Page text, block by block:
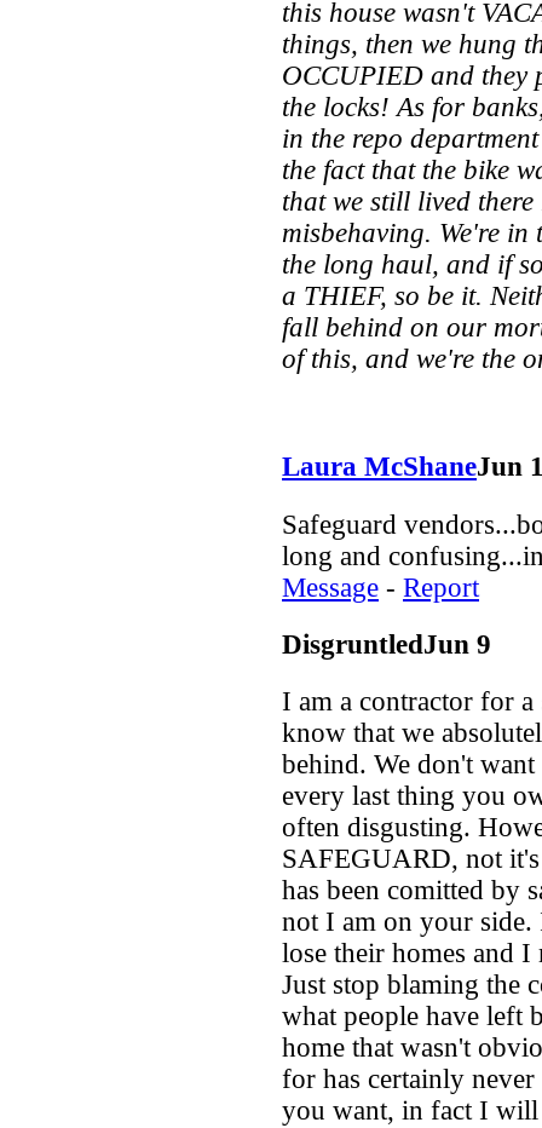
this house wasn't
things, then we hung
OCCUPIED and they
the locks! As for
in the repo
the fact that the bike
that we still lived there
misbehaving. We're
the long haul, and if
a THIEF, so be it.
fall behind on our
of this, and we're the
Laura McShaneJun
Safeguard
long and
Message - Report
DisgruntledJun 9
I am a contractor for
know that we
behind. We don't
every last thing you
often disgusting.
SAFEGUARD, not
has been comitted by
not I am on your
lose their homes and
Just stop blaming the
what people have left
home that wasn't
for has certainly
you want, in fact I